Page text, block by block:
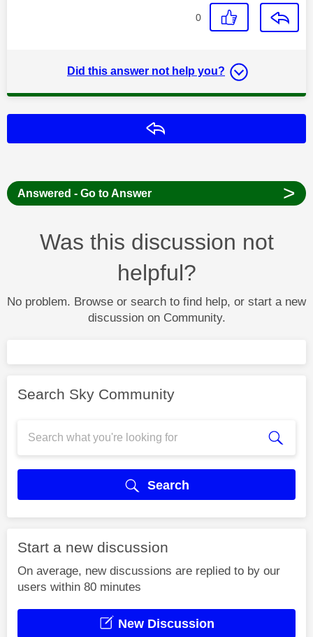
0
Did this answer not help you?
Answered - Go to Answer >
Was this discussion not
helpful?
No problem. Browse or search to find help, or start a new
discussion on Community.
Search Sky Community
Search
Start a new discussion
On average, new discussions are replied to by our
users within 80 minutes
New Discussion